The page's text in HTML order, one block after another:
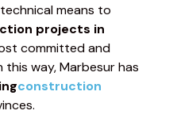
means to
projects in
committed and
this way, Marbesur has
construction